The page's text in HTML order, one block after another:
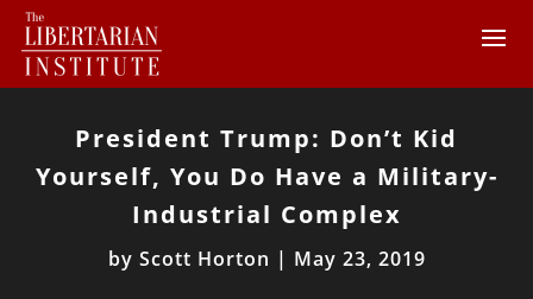
President Trump: Don’t Kid
Yourself, You Do Have a Military-
Industrial Complex
by Scott Horton | May 23, 2019